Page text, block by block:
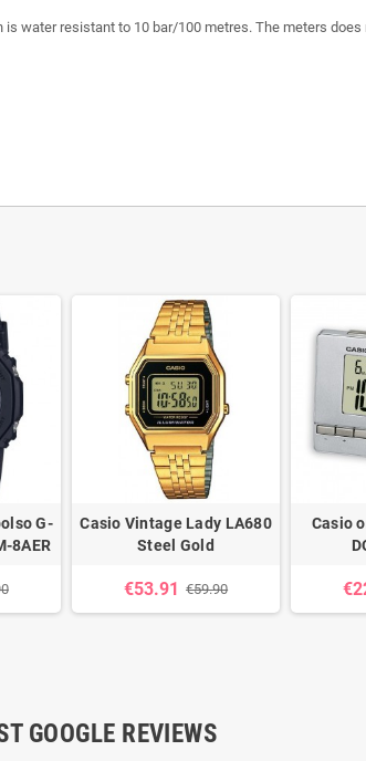
resistant to 10 bar/100 metres. The meters
G-
8AER
Casio Vintage Lady LA680
Steel Gold
€53.91 €59.90
Casio
GOOGLE REVIEWS